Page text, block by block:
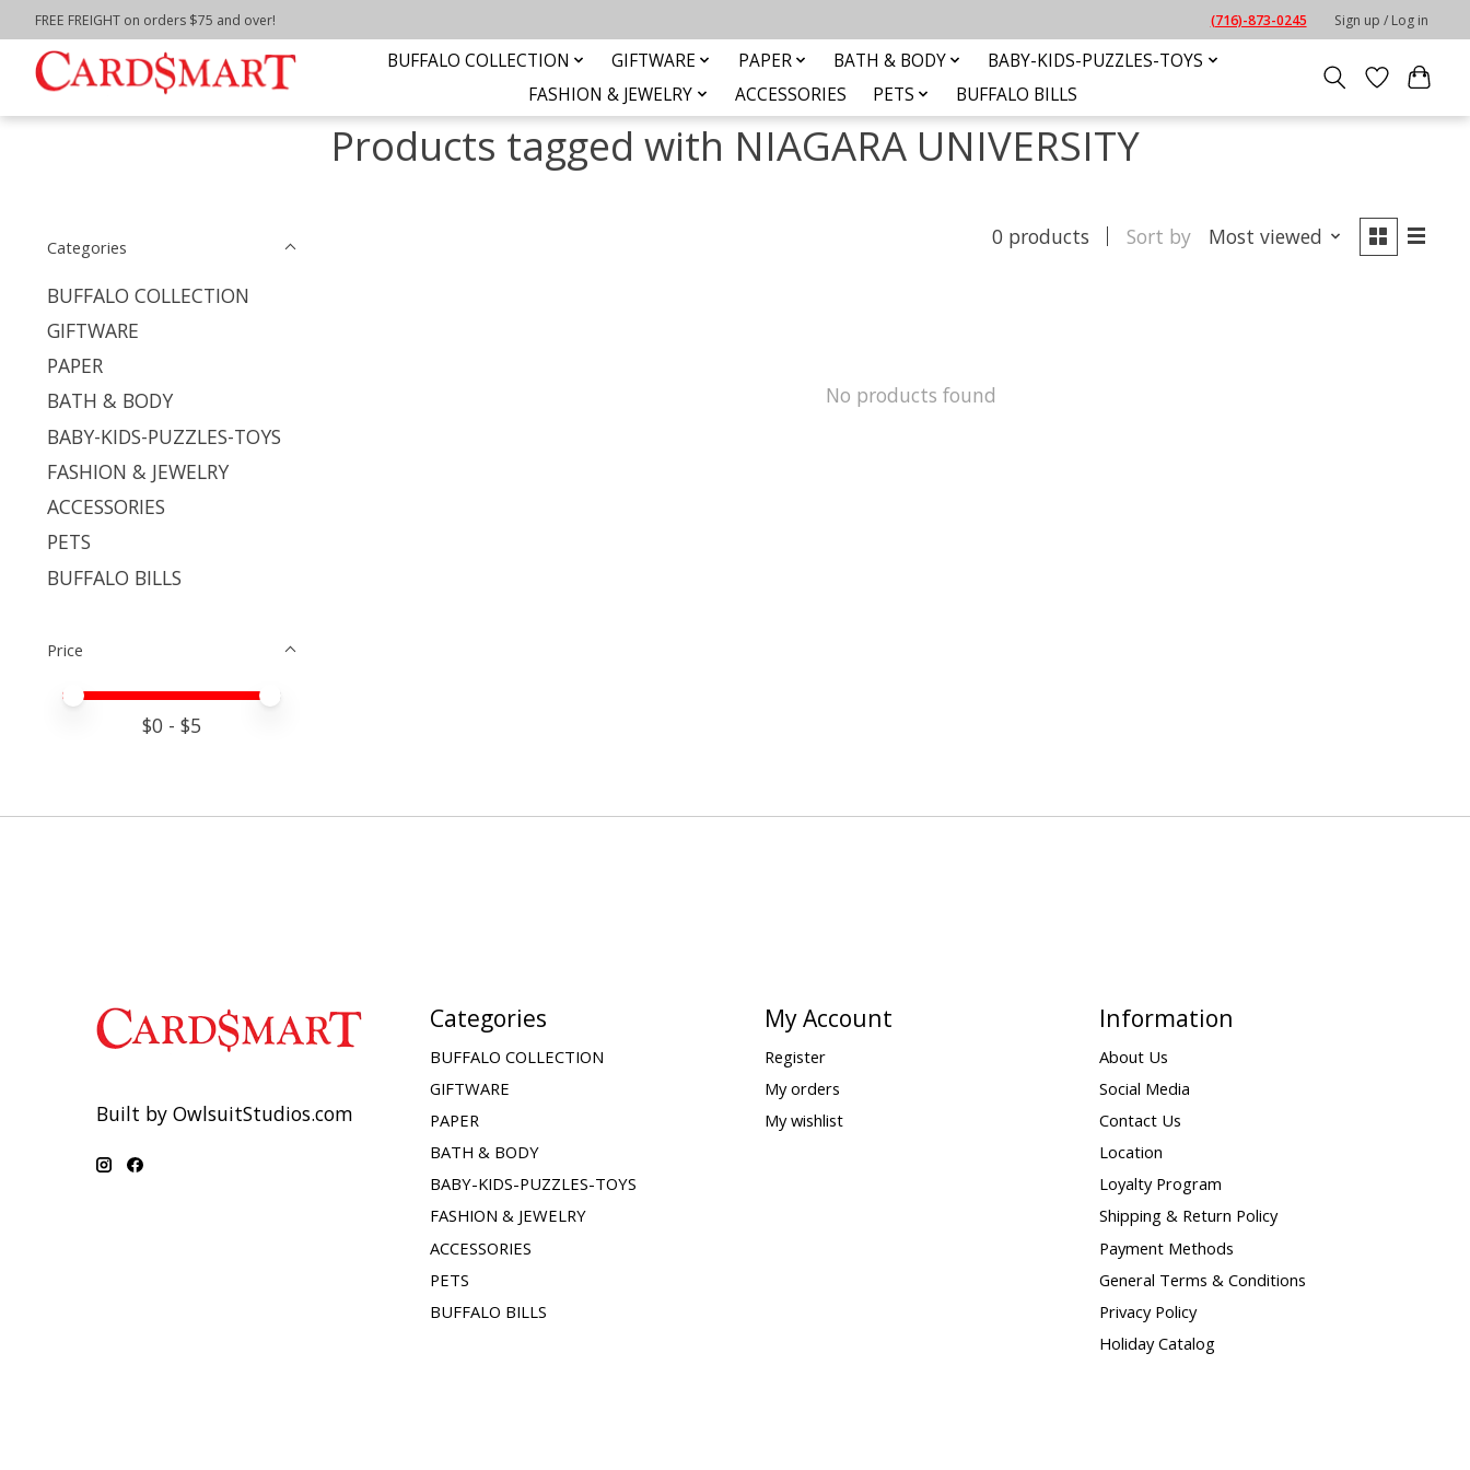
FREE FREIGHT on orders $75 and over! (716)-873-0245 Sign up / Log in
BUFFALO COLLECTION GIFTWARE PAPER BATH & BODY
BABY-KIDS-PUZZLES-TOYS
FASHION & JEWELRY
ACCESSORIES PETS BUFFALO BILLS
Home / Tags / NIAGARA UNIVERSITY
Products tagged with NIAGARA UNIVERSITY
Categories
BUFFALO COLLECTION
GIFTWARE
PAPER
BATH & BODY
BABY-KIDS-PUZZLES-TOYS
FASHION & JEWELRY
ACCESSORIES
PETS
BUFFALO BILLS
Price
Price minimum value
Price maximum value
$0 - $5
0 products Sort by Most viewed
No products found
Built by OwlsuitStudios.com
Categories
BUFFALO COLLECTION
GIFTWARE
PAPER
BATH & BODY
BABY-KIDS-PUZZLES-TOYS
FASHION & JEWELRY
ACCESSORIES
PETS
BUFFALO BILLS
My Account
Register
My orders
My wishlist
Information
About Us
Social Media
Contact Us
Location
Loyalty Program
Shipping & Return Policy
Payment Methods
General Terms & Conditions
Privacy Policy
Holiday Catalog